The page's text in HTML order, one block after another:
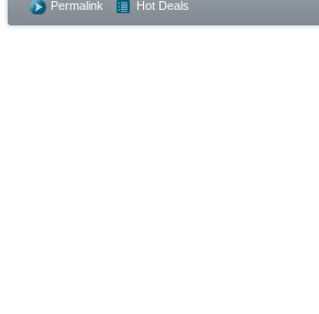
Permalink Hot Deals